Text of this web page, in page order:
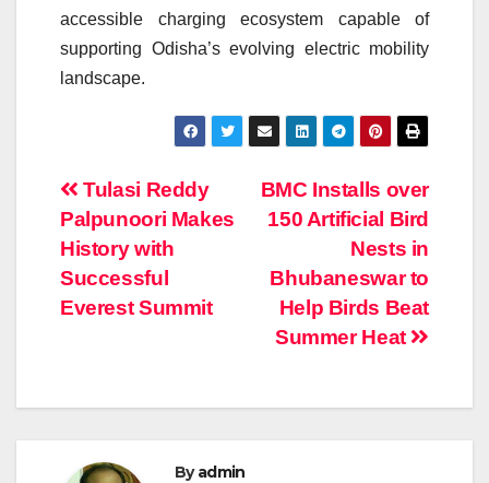
accessible charging ecosystem capable of
supporting Odisha’s evolving electric mobility
landscape.
Post
navigation
BMC Installs over
150 Artificial Bird
Nests in
Bhubaneswar to
Help Birds Beat
Summer Heat
Tulasi Reddy
Palpunoori Makes
History with
Successful
Everest Summit
Byadmin